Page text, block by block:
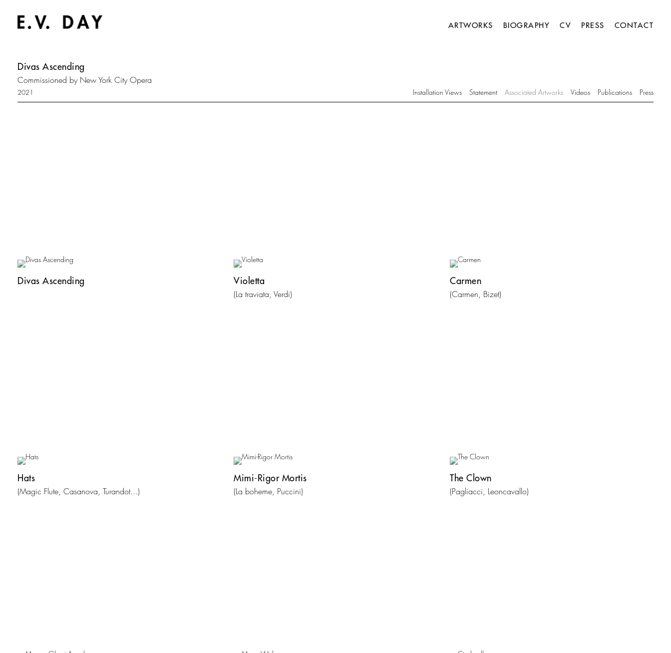
ARTWORKS BIOGRAPHY CV PRESS CONTACT
Divas Ascending
Commissioned by New York City Opera
2021 Installation Views Statement Associated Artworks Videos Publications Press
Divas Ascending Violetta
(La traviata, Verdi)
Carmen
(Carmen, Bizet)
Hats
(Magic Flute, Casanova, Turandot...)
Mimi-Rigor Mortis
(La boheme, Puccini)
The Clown
(Pagliacci, Leoncavallo)